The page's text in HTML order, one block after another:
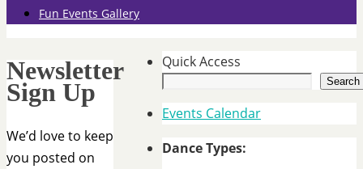
Fun Events Gallery
Newsletter
Sign Up
We’d love to keep
you posted on
Quick Access
Search
Events Calendar
Dance Types: